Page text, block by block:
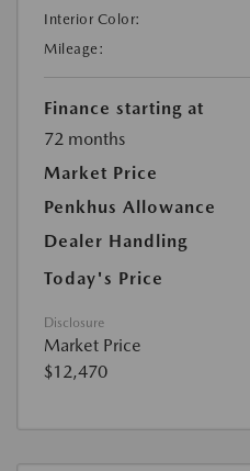
Interior Color:
Mileage:
Finance starting at
72 months
Market Price
Penkhus Allowance
Dealer Handling
Today's Price
Disclosure
Market Price
$12,470